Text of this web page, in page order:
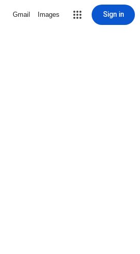
Gmail Images Sign in